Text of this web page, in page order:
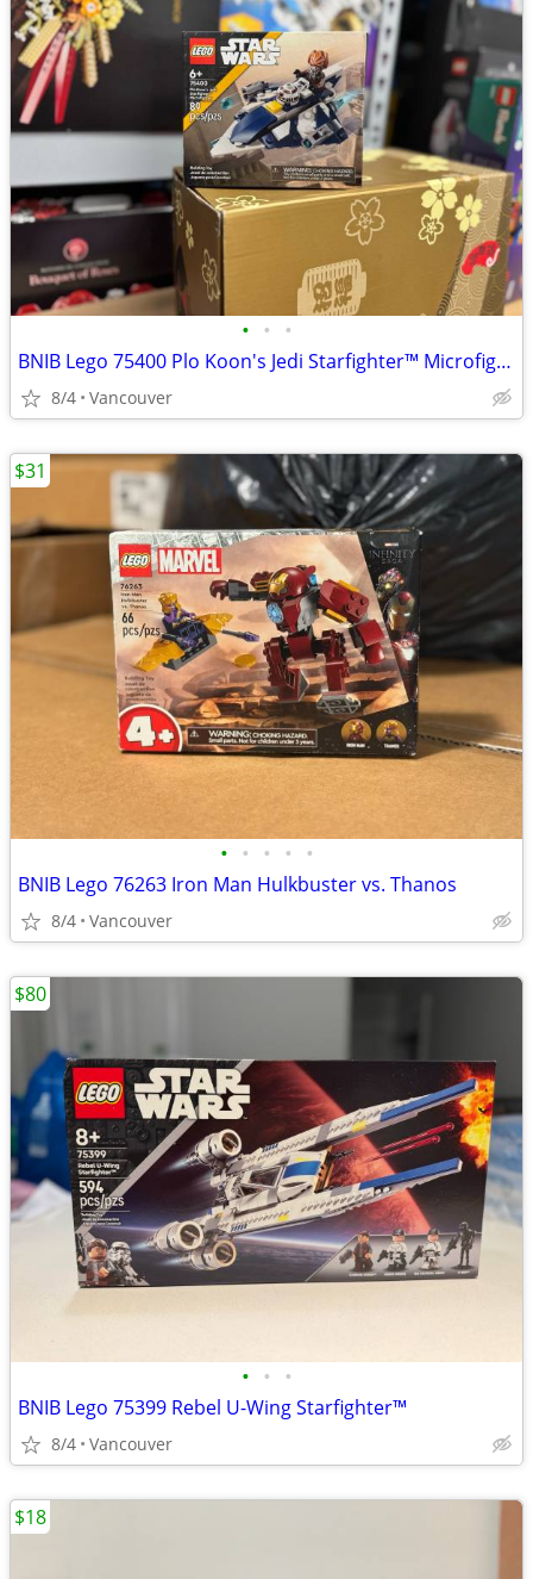
• • •
BNIB Lego 75400 Plo Koon's Jedi Starfighter™ Microfighter
8/4 Vancouver
• • • • •
BNIB Lego 76263 Iron Man Hulkbuster vs. Thanos
8/4 Vancouver
$31
• • •
BNIB Lego 75399 Rebel U-Wing Starfighter™
8/4 Vancouver
$80
$18